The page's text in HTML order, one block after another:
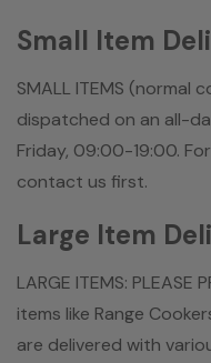
Small Item
SMALL ITEMS (normal
dispatched on an all-
Friday, 09:00-19:00.
contact us first.
Large Item
LARGE ITEMS: PLEASE
items like Range
are delivered with